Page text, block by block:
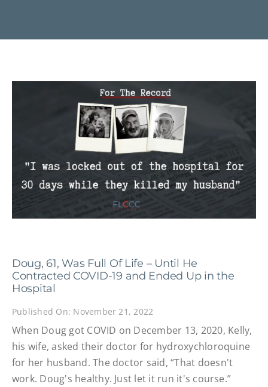
Doug, 61, Was Full Of Life – Until He
Contracted COVID-19 and Ended Up in the
Hospital
Published On: November 21, 2022
When Doug got COVID on December 13, 2020, Kelly,
his wife, asked their doctor for hydroxychloroquine
for her husband. The doctor said, “That doesn't
work. Doug's healthy. Just let it run it's course.”